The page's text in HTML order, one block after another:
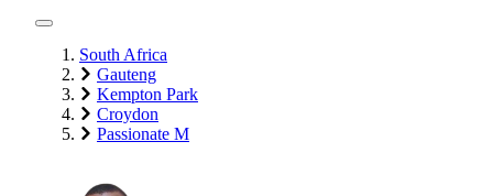
South Africa
Gauteng
Kempton Park
Croydon
Passionate M